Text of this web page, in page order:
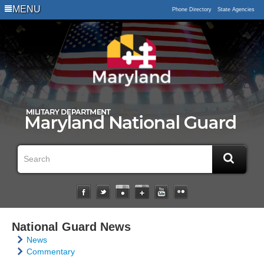
MENU Phone Directory State Agencies
National Guard News
News
Commentary